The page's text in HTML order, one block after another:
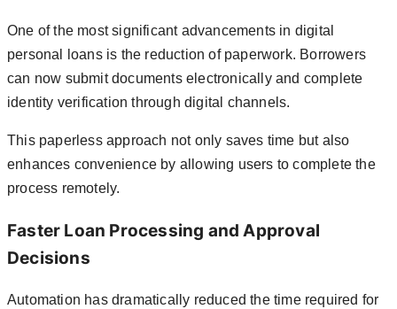
One of the most significant advancements in digital
personal loans is the reduction of paperwork. Borrowers
can now submit documents electronically and complete
identity verification through digital channels.
This paperless approach not only saves time but also
enhances convenience by allowing users to complete the
process remotely.
Faster Loan Processing and Approval
Decisions
Automation has dramatically reduced the time required for